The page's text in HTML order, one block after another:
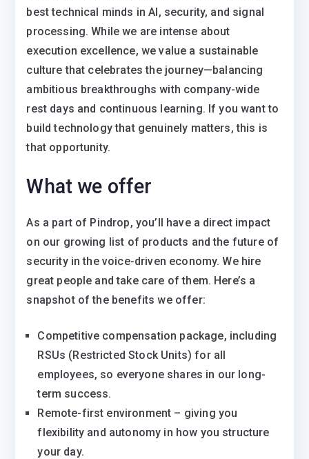
best technical minds in AI, security, and signal
processing. While we are intense about
execution excellence, we value a sustainable
culture that celebrates the journey—balancing
ambitious breakthroughs with company-wide
rest days and continuous learning. If you want to
build technology that genuinely matters, this is
that opportunity.
What we offer
As a part of Pindrop, you’ll have a direct impact
on our growing list of products and the future of
security in the voice-driven economy. We hire
great people and take care of them. Here’s a
snapshot of the benefits we offer:
Competitive compensation package, including
RSUs (Restricted Stock Units) for all
employees, so everyone shares in our long-
term success.
Remote-first environment – giving you
flexibility and autonomy in how you structure
your day.